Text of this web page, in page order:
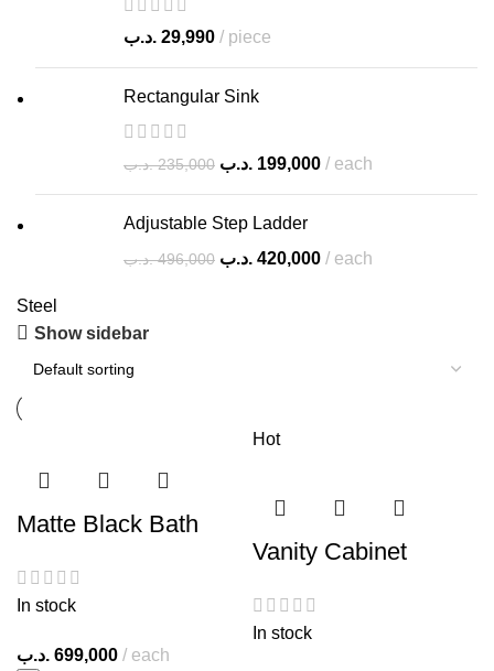
29,990 .د.ب piece
Rectangular Sink
235,000 .د.ب 199,000 .د.ب each
Adjustable Step Ladder
496,000 .د.ب 420,000 .د.ب each
Steel
Show sidebar
Matte Black Bath
In stock
699,000 .د.ب each
Hot
Vanity Cabinet
In stock